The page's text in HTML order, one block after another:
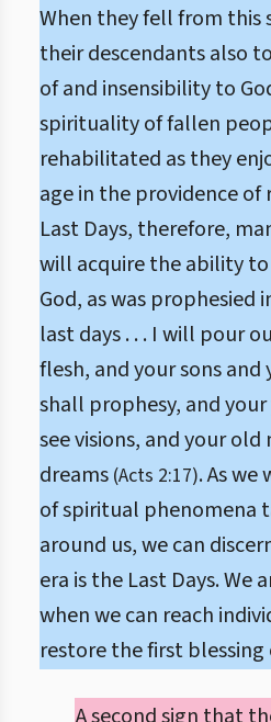
When they fell from this
their descendants also
of and insensibility to
spirituality of fallen
rehabilitated as they
age in the providence
Last Days, therefore,
will acquire the ability
God, as was prophesied
last days . . . I will pour
flesh, and your sons
shall prophesy, and
see visions, and your
dreams (Acts 2:17). As
of spiritual phenomena
around us, we can
era is the Last Days. We
when we can reach
restore the first blessing